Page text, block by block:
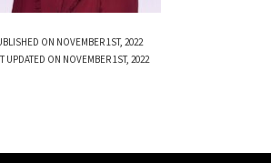
ON NOVEMBER 1ST, 2022
UPDATED ON NOVEMBER 1ST, 2022